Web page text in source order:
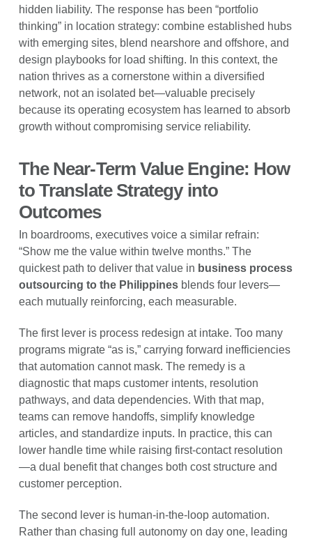
hidden liability. The response has been “portfolio
thinking” in location strategy: combine established hubs
with emerging sites, blend nearshore and offshore, and
design playbooks for load shifting. In this context, the
nation thrives as a cornerstone within a diversified
network, not an isolated bet—valuable precisely
because its operating ecosystem has learned to absorb
growth without compromising service reliability.
The Near-Term Value Engine: How
to Translate Strategy into
Outcomes
In boardrooms, executives voice a similar refrain:
“Show me the value within twelve months.” The
quickest path to deliver that value in business process
outsourcing to the Philippinesblends four levers—
each mutually reinforcing, each measurable.
The first lever is process redesign at intake. Too many
programs migrate “as is,” carrying forward inefficiencies
that automation cannot mask. The remedy is a
diagnostic that maps customer intents, resolution
pathways, and data dependencies. With that map,
teams can remove handoffs, simplify knowledge
articles, and standardize inputs. In practice, this can
lower handle time while raising first-contact resolution
—a dual benefit that changes both cost structure and
customer perception.
The second lever is human-in-the-loop automation.
Rather than chasing full autonomy on day one, leading